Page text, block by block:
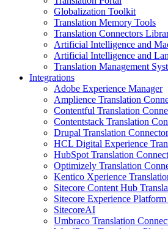
Globalization Toolkit
Translation Memory Tools
Translation Connectors
Artificial Intelligence and
Artificial Intelligence and
Translation Management
Integrations
Adobe Experience Manager
Amplience Translation
Contentful Translation
Contentstack Translation
Drupal Translation Connector
HCL Digital Experience
HubSpot Translation
Optimizely Translation
Kentico Xperience
Sitecore Content Hub
Sitecore Experience
SitecoreAI
Umbraco Translation